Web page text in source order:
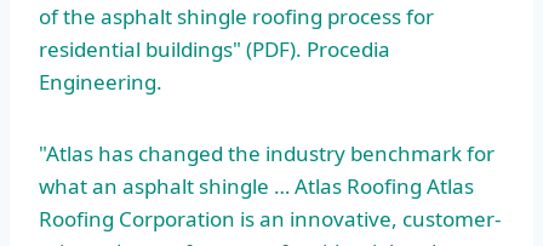
of the asphalt shingle roofing processfor
residential buildings" (PDF). Procedia
Engineering.
"Atlas has changed the industry benchmark for
what an asphalt shingle … Atlas Roofing Atlas
Roofing Corporation is an innovative, customer-